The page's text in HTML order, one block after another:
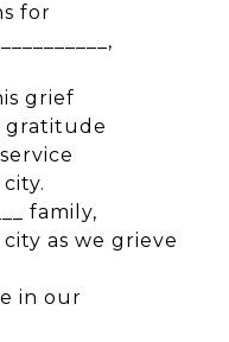
for
grief
gratitude
family,
as we grieve
in our